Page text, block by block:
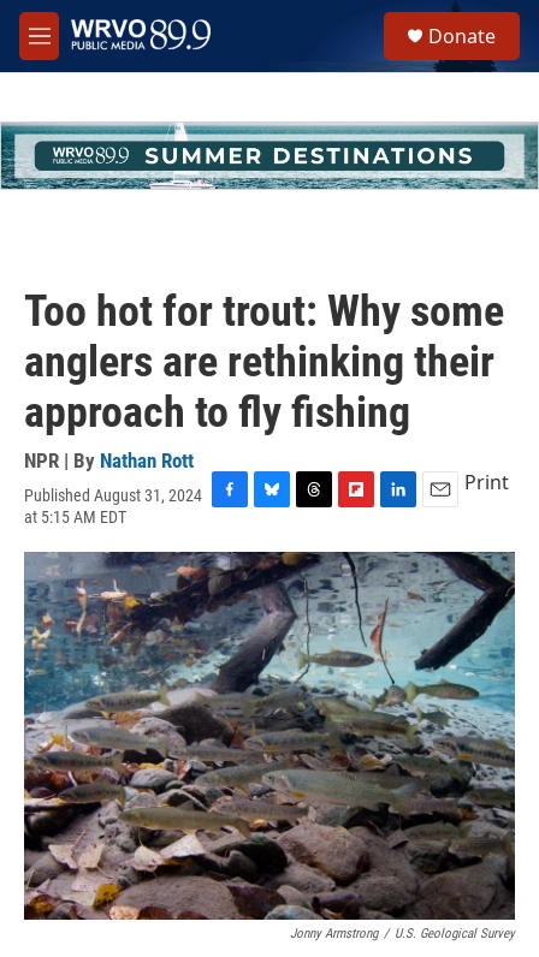
Skip to main content
M
e
h
u
e
Donate
Too hot for trout: Why some
anglers are rethinking their
approach to fly fishing
NPR | By Nathan Rott
Published August 31, 2024
at 5:15 AM EDT
c
e
b
o
o
k
u
e
s
k
y
r
e
a
d
s
i
p
b
o
a
r
d
n
k
e
d
I
n
a
i
l
Print
Jonny Armstrong / U.S. Geological Survey